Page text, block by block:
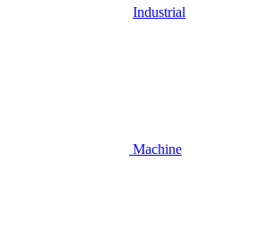
Industrial
Machine